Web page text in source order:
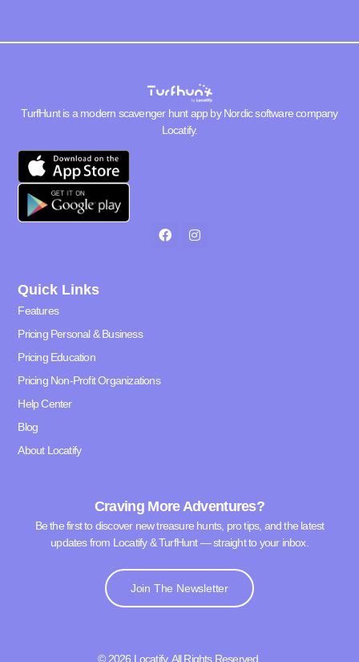
TurfHunt is a modern scavenger hunt app by Nordic software company
Locatify.
Quick Links
Features
Pricing Personal & Business
Pricing Education
Pricing Non-Profit Organizations
Help Center
Blog
About Locatify
Craving More Adventures?
Be the first to discover new treasure hunts, pro tips, and the latest
updates from Locatify & TurfHunt — straight to your inbox.
Join The Newsletter
© 2026 Locatify. All Rights Reserved.